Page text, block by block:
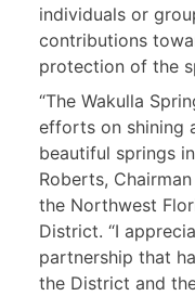
individuals or
contributions
protection of the
“The Wakulla
efforts on shining
beautiful springs
Roberts,
the Northwest
District. “I
partnership that
the District and